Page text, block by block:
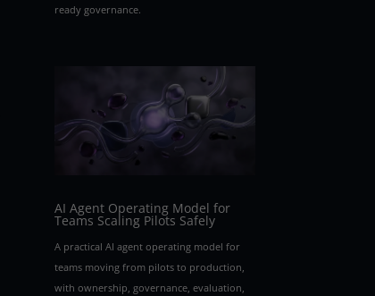
ready governance.
AI Agent Operating Model for
Teams Scaling Pilots Safely
A practical AI agent operating model for
teams moving from pilots to production,
with ownership, governance, evaluation,